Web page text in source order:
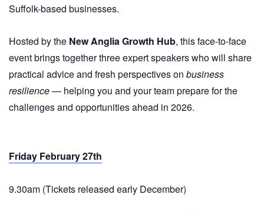
Suffolk-based businesses.
Hosted by the New Anglia Growth Hub, this face-to-face
event brings together three expert speakers who will share
practical advice and fresh perspectives on business
resilience— helping you and your team prepare for the
challenges and opportunities ahead in 2026.
Friday February 27th
9.30am (Tickets released early December)